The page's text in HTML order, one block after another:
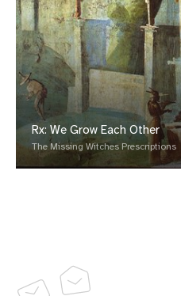
Rx: We Grow Each Other
The Missing Witches Prescriptions